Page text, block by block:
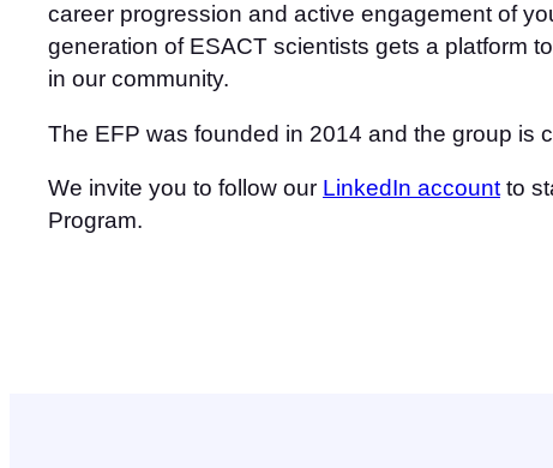
career progression and active engagement of
generation of ESACT scientists gets a platform
in our community.
The EFP was founded in 2014 and the group is
We invite you to follow our LinkedIn accountto
Program.